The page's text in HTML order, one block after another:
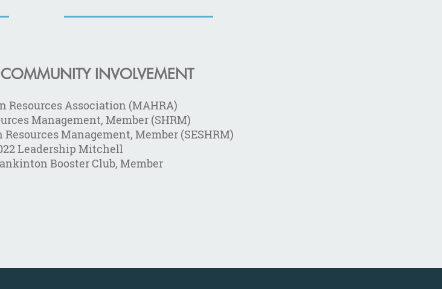
INVOLVEMENT
Resources Association (MAHRA)
Management, Member (SHRM)
Management, Member (SESHRM)
Leadership Mitchell
Booster Club, Member